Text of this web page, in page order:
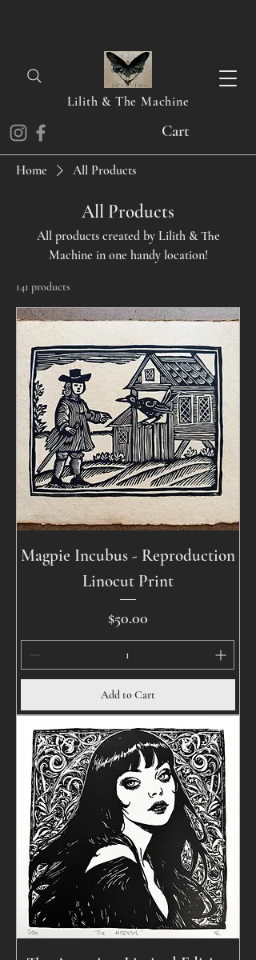
Lilith & The Machine
Cart
Home All Products
All Products
All products created by Lilith & The
Machine in one handy location!
141 products
Magpie Incubus - Reproduction
Linocut Print
Price
$50.00
Add to Cart